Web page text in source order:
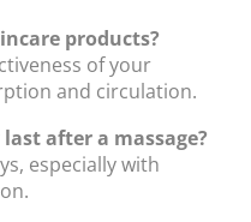
products?
of your
and circulation.
after a massage?
especially with